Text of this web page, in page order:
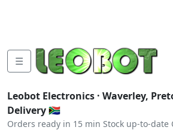
☰
Leobot Electronics · Waverley,
Delivery 🇿🇦
Orders ready in 15 min Stock up-to-date